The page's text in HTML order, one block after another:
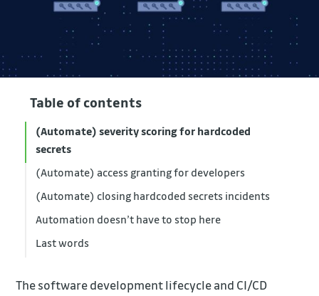
Table of contents
(Automate) severity scoring for hardcoded
secrets
(Automate) access granting for developers
(Automate) closing hardcoded secrets incidents
Automation doesn’t have to stop here
Last words
The software development lifecycle and CI/CD